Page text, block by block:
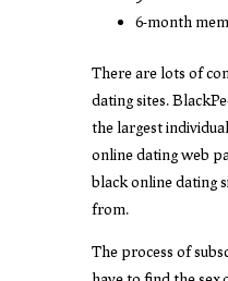
6-month
There are lots of
dating sites.
the largest
online dating web
black online dating
from.
The process of